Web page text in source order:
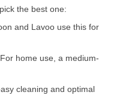
the best one:
and Lavoo use this for
home use, a medium-
cleaning and optimal